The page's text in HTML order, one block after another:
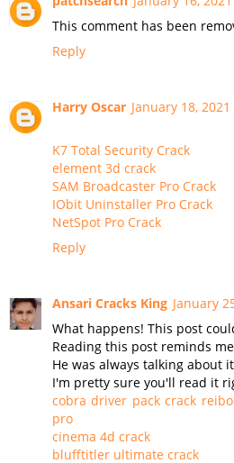
This comment has been
Reply
Harry Oscar January 18,
K7 Total Security Crack
element 3d crack
SAM Broadcaster Pro Crack
IObit Uninstaller Pro Crack
NetSpot Pro Crack
Reply
Ansari Cracks King January
What happens! This post
Reading this post reminds
He was always talking about
I'm pretty sure you'll read it
cobra driver pack crack
pro
cinema 4d crack
blufftitler ultimate crack